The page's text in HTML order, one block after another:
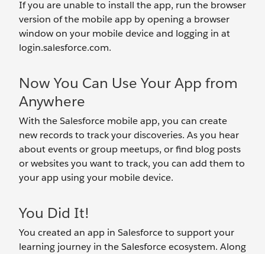
If you are unable to install the app, run the browser
version of the mobile app by opening a browser
window on your mobile device and logging in at
login.salesforce.com.
Now You Can Use Your App from
Anywhere
With the Salesforce mobile app, you can create
new records to track your discoveries. As you hear
about events or group meetups, or find blog posts
or websites you want to track, you can add them to
your app using your mobile device.
You Did It!
You created an app in Salesforce to support your
learning journey in the Salesforce ecosystem. Along